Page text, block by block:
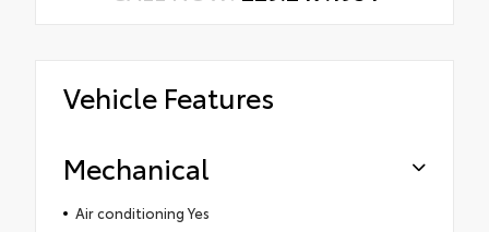
Vehicle Features
Mechanical
Air conditioning Yes